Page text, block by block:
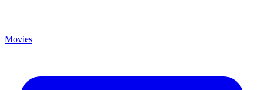
Movies